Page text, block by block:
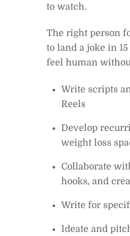
to watch.
The right person
to land a joke in
feel human
Write scripts
Reels
Develop
weight loss
Collaborate
hooks, and
Write for
Ideate and